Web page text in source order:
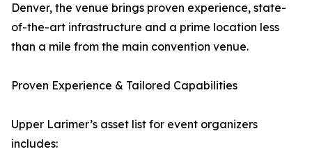
Denver, the venue brings proven experience, state-
of-the-art infrastructure and a prime location less
than a mile from the main convention venue.
Proven Experience & Tailored Capabilities
Upper Larimer’s asset list for event organizers
includes: